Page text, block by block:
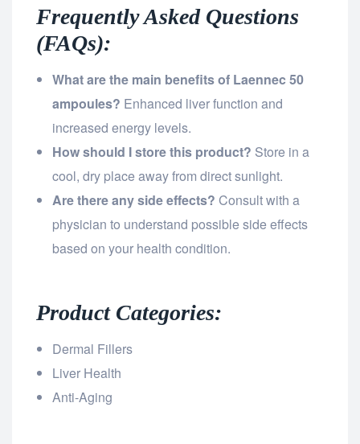
Frequently Asked Questions
(FAQs):
What are the main benefits of Laennec 50
ampoules? Enhanced liver function and
increased energy levels.
How should I store this product? Store in a
cool, dry place away from direct sunlight.
Are there any side effects? Consult with a
physician to understand possible side effects
based on your health condition.
Product Categories:
Dermal Fillers
Liver Health
Anti-Aging